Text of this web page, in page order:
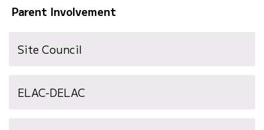
Parent Involvement
Site Council
ELAC-DELAC